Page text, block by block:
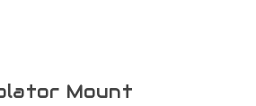
Mount